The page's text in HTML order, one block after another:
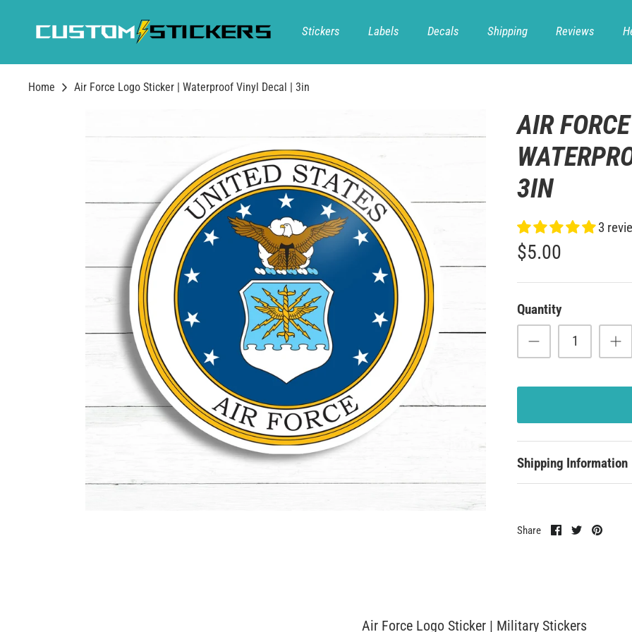
Stickers Labels Decals Shipping Reviews
Home Air Force Logo Sticker | Waterproof Vinyl Decal | 3in
AIR
3IN
3
$5.00
Quantity
Shipping Information
Share Share
on
Share
on
Pin
Air Force Logo Sticker | Military Stickers